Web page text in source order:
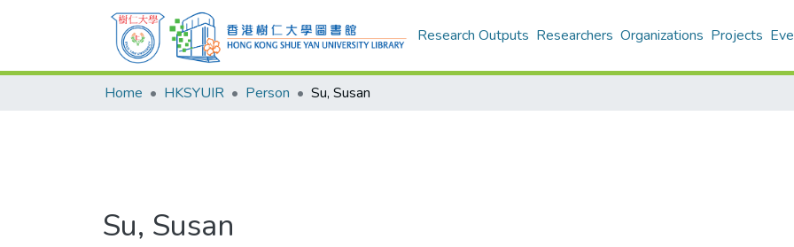
Research Outputs Researchers Organizations Projects
Home HKSYUIR Person Su, Susan
Su, Susan